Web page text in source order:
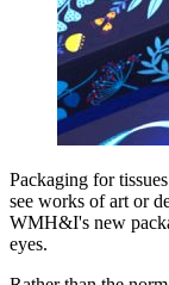
Packaging for
see works of art or
WMH&I's new
eyes.